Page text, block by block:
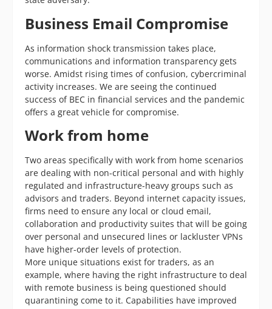
Business Email Compromise
As information shock transmission takes place,
communications and information transparency gets
worse. Amidst rising times of confusion, cybercriminal
activity increases. We are seeing the continued
success of BEC in financial services and the pandemic
offers a great vehicle for compromise.
Work from home
Two areas specifically with work from home scenarios
are dealing with non-critical personal and with highly
regulated and infrastructure-heavy groups such as
advisors and traders. Beyond internet capacity issues,
firms need to ensure any local or cloud email,
collaboration and productivity suites that will be going
over personal and unsecured lines or lackluster VPNs
have higher-order levels of protection.
More unique situations exist for traders, as an
example, where having the right infrastructure to deal
with remote business is being questioned should
quarantining come to it. Capabilities have improved